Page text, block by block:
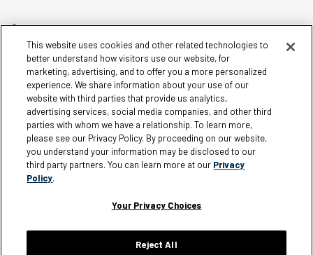
Careers
Affiliates
Terms of Use
Loyalty Terms and Conditions
Privacy Policy
Accessibility
Do Not Sell My Personal Information
Sitemap
Cookie Settings
Silver Jeans Facebook
Silver Jeans Pinterest
Silver Jeans YouTube
Silver Jeans Twitter
This website uses cookies and other related technologies to
better understand how visitors use our website, for
marketing, advertising, and to offer you a more personalized
experience. We share information about your use of our
website with third parties that provide us analytics,
advertising services, social media companies, and other third
parties with whom we have a relationship. To learn more,
please see our Privacy Policy. By proceeding on our website,
you understand your information may be disclosed to our
third party partners. You can learn more at our Privacy
Policy.
Your Privacy Choices
Reject All